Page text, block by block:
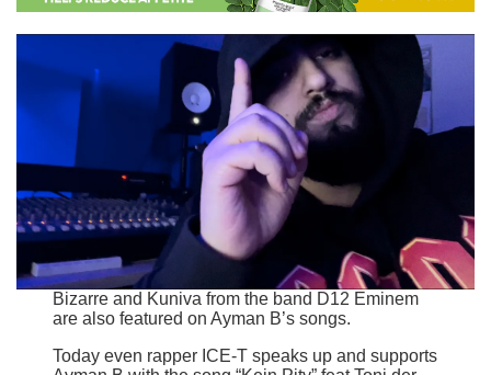
Bizarre and Kuniva from the band D12 Eminem
are also featured on Ayman B’s songs.
Today even rapper ICE-T speaks up and supports